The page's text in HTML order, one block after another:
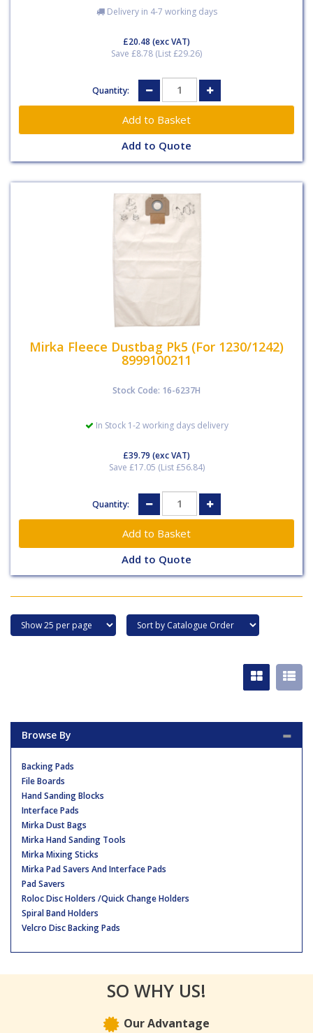
Delivery in 4-7 working days
£20.48 (exc VAT)
Save £8.78 (List £29.26)
Quantity:
Add to Quote
Mirka Fleece Dustbag Pk5 (For 1230/1242)
8999100211
Stock Code: 16-6237H
In Stock 1-2 working days delivery
£39.79 (exc VAT)
Save £17.05 (List £56.84)
Quantity:
Add to Quote
Browse By
Backing Pads
File Boards
Hand Sanding Blocks
Interface Pads
Mirka Dust Bags
Mirka Hand Sanding Tools
Mirka Mixing Sticks
Mirka Pad Savers And Interface Pads
Pad Savers
Roloc Disc Holders /Quick Change Holders
Spiral Band Holders
Velcro Disc Backing Pads
SO WHY US!
Our Advantage